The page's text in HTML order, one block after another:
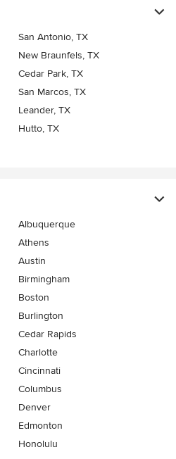
San Antonio, TX
New Braunfels, TX
Cedar Park, TX
San Marcos, TX
Leander, TX
Hutto, TX
Albuquerque
Athens
Austin
Birmingham
Boston
Burlington
Cedar Rapids
Charlotte
Cincinnati
Columbus
Denver
Edmonton
Honolulu